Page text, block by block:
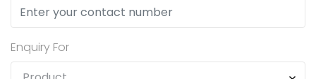
Enquiry For